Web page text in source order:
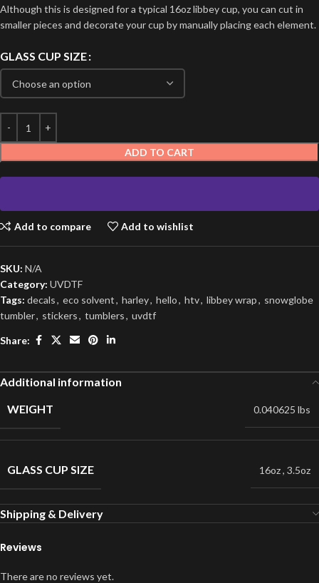
Although this is designed for a typical 16oz libbey cup, you can cut in
smaller pieces and decorate your cup by manually placing each element.
GLASS CUP SIZE
ADD TO CART
Add to compare Add to wishlist
SKU: N/A
Category: UVDTF
Tags: decals, eco solvent, harley, hello, htv, libbey wrap, snowglobe
tumbler, stickers, tumblers, uvdtf
Share:
Additional information
WEIGHT
0.040625 lbs
GLASS CUP SIZE 16oz, 3.5oz
Shipping & Delivery
Reviews
There are no reviews yet.